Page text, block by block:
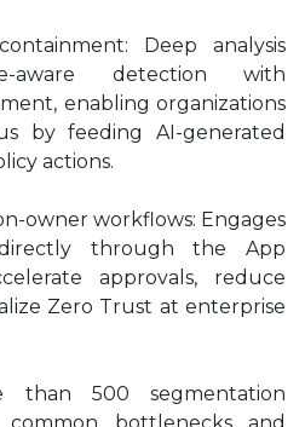
Deep analysis
aware detection with
enabling organizations
by feeding AI-generated
actions.
owner workflows: Engages
through the App
approvals, reduce
Zero Trust at enterprise
than 500 segmentation